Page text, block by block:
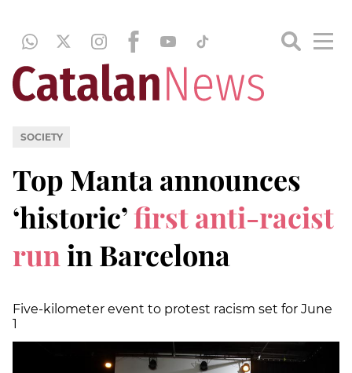
SOCIETY
Top Manta announces
‘historic’first anti-racist
run in Barcelona
Five-kilometer event to protest racism set for June
1